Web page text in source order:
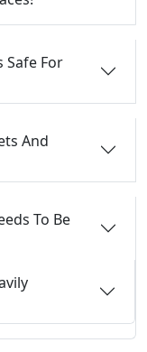
Safe For
And
To Be